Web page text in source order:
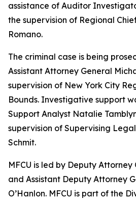
assistance of Auditor
the supervision of Regional
Romano.
The criminal case is being
Assistant Attorney General
supervision of New York City
Bounds. Investigative support
Support Analyst Natalie
supervision of Supervising
Schmit.
MFCU is led by Deputy
and Assistant Deputy Attorney
O’Hanlon. MFCU is part of the